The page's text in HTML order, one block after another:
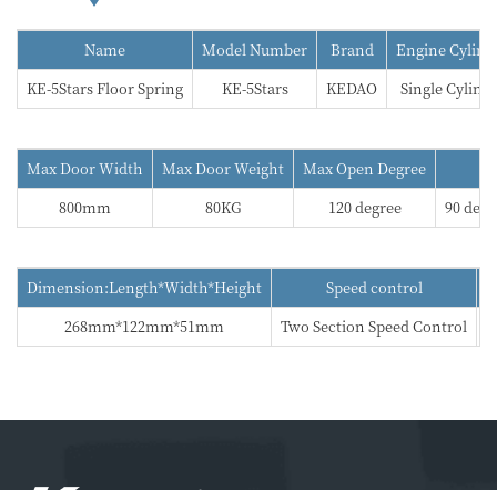
Name Model Number Brand
Engine
KE-5Stars Floor Spring
KE-5Stars KEDAO Single
Max Door Width Max Door Weight
Max Open Degree
800mm
80KG 120 degree 90
Dimension:Length*Width*Height
Speed control
268mm*122mm*51mm
Two Section Speed Control